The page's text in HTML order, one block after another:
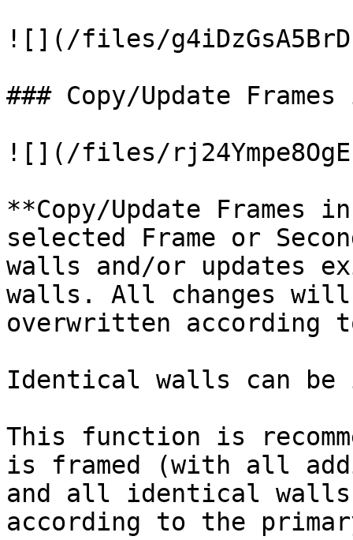
![](/files/
### Copy/Update
![](/files/
**Copy/Update
selected Frame or
walls and/or updates
walls. All changes
overwritten
Identical walls can
This function is
is framed (with all
and all identical walls
according to the